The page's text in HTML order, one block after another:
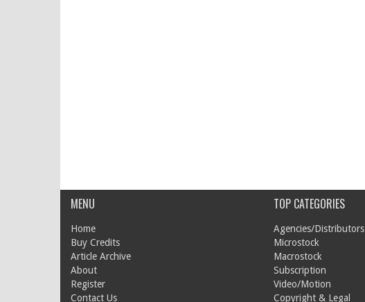
MENU
Home
Buy Credits
Article Archive
About
Register
Contact Us
TOP CATEGORIES
Agencies/Distributors
Microstock
Macrostock
Subscription
Video/Motion
Copyright & Legal